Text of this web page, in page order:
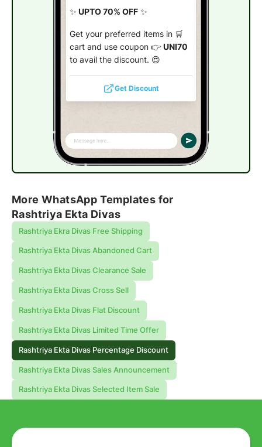
✨ UPTO 70% OFF✨
Get your preferred items in 🛒
cart and use coupon 👉 UNI70
to avail the discount. 😍
Get Discount
More WhatsApp Templates for
Rashtriya Ekta Divas
Rashtriya Ekra Divas Free Shipping
Rashtriya Ekta Divas Abandoned Cart
Rashtriya Ekta Divas Clearance Sale
Rashtriya Ekta Divas Cross Sell
Rashtriya Ekta Divas Flat Discount
Rashtriya Ekta Divas Limited Time Offer
Rashtriya Ekta Divas Percentage Discount
Rashtriya Ekta Divas Sales Announcement
Rashtriya Ekta Divas Selected Item Sale